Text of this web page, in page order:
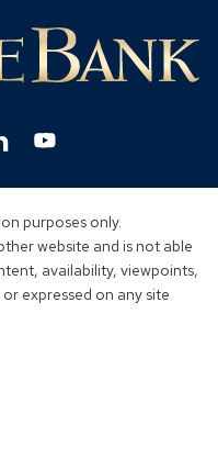
Linkedin
(Opens
a
window)
a
window)
purposes only.
website and is not able
availability, viewpoints,
expressed on any site